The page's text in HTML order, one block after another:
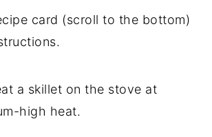
card (scroll to the bottom)
a skillet on the stove at
high heat.